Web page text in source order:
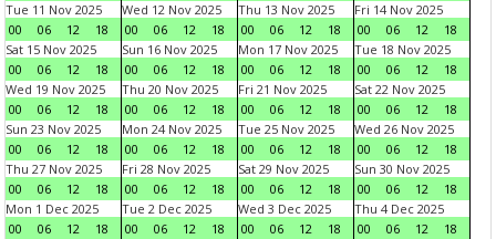
Tue 11 Nov 2025
00
06 12 18
Wed 12 Nov 2025
00
06 12 18
Thu 13 Nov 2025
00
06 12 18
Fri 14 Nov 2025
00
06 12
18
Sat 15 Nov 2025
00
06 12 18
Sun 16 Nov 2025
00
06 12 18
Mon 17 Nov 2025
00
06 12 18
Tue 18 Nov 2025
00
06 12
18
Wed 19 Nov 2025
00
06 12 18
Thu 20 Nov 2025
00
06 12 18
Fri 21 Nov 2025
00
06 12 18
Sat 22 Nov 2025
00
06 12
18
Sun 23 Nov 2025
00
06 12 18
Mon 24 Nov 2025
00
06 12 18
Tue 25 Nov 2025
00
06 12 18
Wed 26 Nov 2025
00
06 12
18
Thu 27 Nov 2025
00
06 12 18
Fri 28 Nov 2025
00
06 12 18
Sat 29 Nov 2025
00
06 12 18
Sun 30 Nov 2025
00
06 12
18
Mon 1 Dec 2025
00
06 12 18
Tue 2 Dec 2025
00
06 12 18
Wed 3 Dec 2025
00
06 12 18
Thu 4 Dec 2025
00
06 12
18